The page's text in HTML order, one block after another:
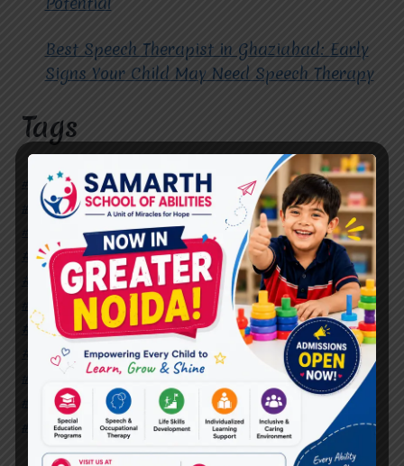
Best Speech Therapist in Ghaziabad: Early
Signs Your Child May Need Speech Therapy
Tags
#Autism Therapy In Mohan Nagar
#Autism Therapy In Raj Nagar
#Autism Therapy In Vasundhara
#Autism Therapy In Vasundhara Sector 2
#Best Occupational Therapist in Raj Nagar
#Best Occupational Therapist in Vasundhara
#Best Speech Therapist near me
#Occupational Therapist in Raj Nagar
#Occupational Therapist in Vasundhara
#Speech Therapist in Raj Nagar
#Speech Therapist In Vasundhara Sector 3
#Speech Therapist In Vasundhara Sector 4 Ghaziabad